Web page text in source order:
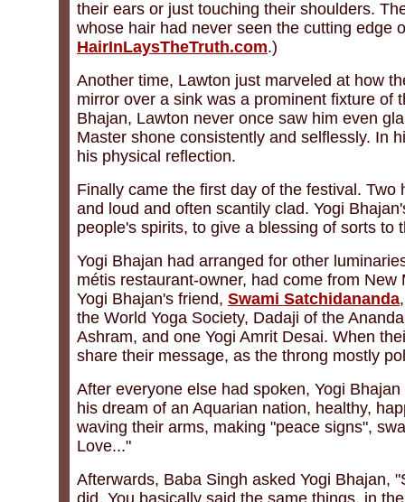
their ears or just touching their shoulders.
whose hair had never seen the cutting edge
HairInLaysTheTruth.com.)
Another time, Lawton just marveled at how
mirror over a sink was a prominent fixture of
Bhajan, Lawton never once saw him even
Master shone consistently and selflessly. In
his physical reflection.
Finally came the first day of the festival.
and loud and often scantily clad. Yogi
people's spirits, to give a blessing of sorts to
Yogi Bhajan had arranged for other
métis restaurant-owner, had come from
Yogi Bhajan's friend, Swami Satchidananda
the World Yoga Society, Dadaji of the
Ashram, and one Yogi Amrit Desai. When
share their message, as the throng mostly
After everyone else had spoken, Yogi
his dream of an Aquarian nation, healthy,
waving their arms, making "peace signs",
Love..."
Afterwards, Baba Singh asked Yogi Bhajan,
did. You basically said the same things, in